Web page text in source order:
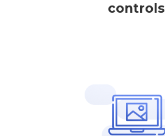
controls